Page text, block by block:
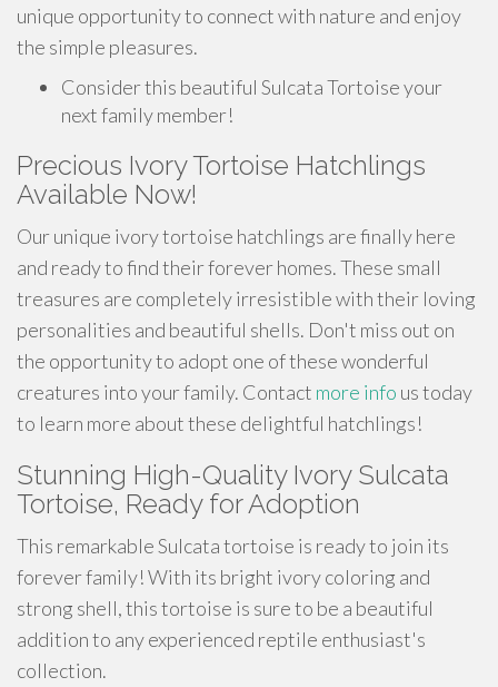
unique opportunity to connect with nature and enjoy
the simple pleasures.
Consider this beautiful Sulcata Tortoise your
next family member!
Precious Ivory Tortoise Hatchlings
Available Now!
Our unique ivory tortoise hatchlings are finally here
and ready to find their forever homes. These small
treasures are completely irresistible with their loving
personalities and beautiful shells. Don't miss out on
the opportunity to adopt one of these wonderful
creatures into your family. Contact more info us today
to learn more about these delightful hatchlings!
Stunning High-Quality Ivory Sulcata
Tortoise, Ready for Adoption
This remarkable Sulcata tortoise is ready to join its
forever family! With its bright ivory coloring and
strong shell, this tortoise is sure to be a beautiful
addition to any experienced reptile enthusiast's
collection.